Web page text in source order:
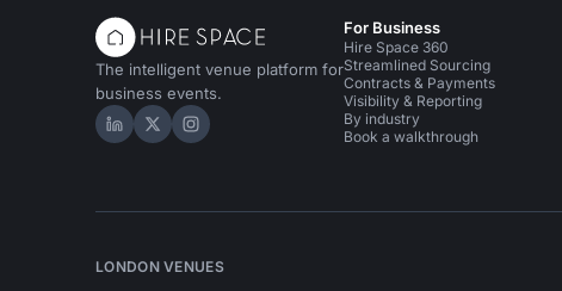
The intelligent venue platform for
business events.
Hire Space on LinkedIn
Hire Space on X
Hire Space on Instagram
For Business
Hire Space 360
Streamlined Sourcing
Contracts & Payments
Visibility & Reporting
By industry
Book a walkthrough
LONDON VENUES